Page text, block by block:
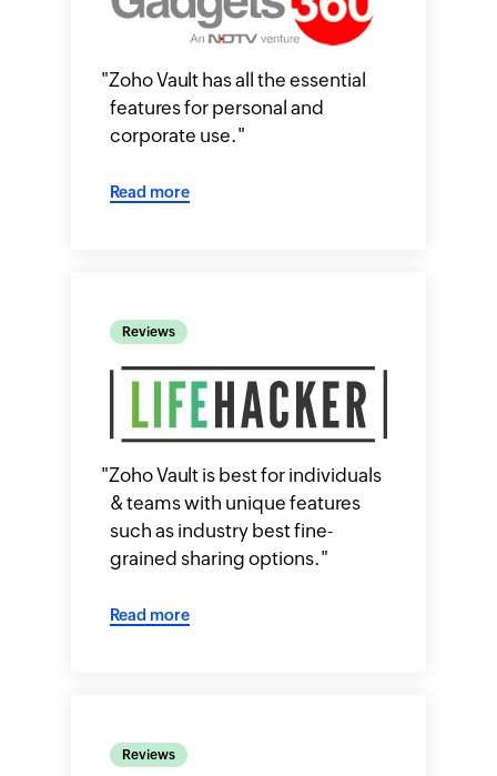
"Zoho Vault has all the essential
features for personal and
corporate use."
Read more
Reviews
"Zoho Vault is best for individuals
& teams with unique features
such as industry best fine-
grained sharing options."
Read more
Reviews